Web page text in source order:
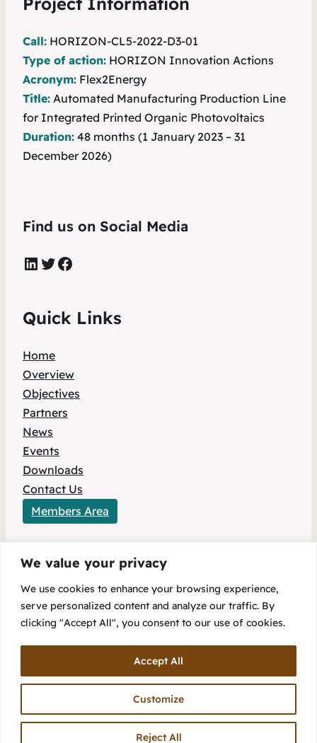
We value your privacy
We use cookies to enhance your browsing experience,
serve personalized content and analyze our traffic. By
clicking "Accept All", you consent to our use of cookies.
Customize
Reject All
Accept All
Call: HORIZON-CL5-2022-D3-01
Type of action: HORIZON Innovation Actions
Acronym: Flex2Energy
Title: Automated Manufacturing Production Line
for Integrated Printed Organic Photovoltaics
Duration: 48 months (1 January 2023 – 31
December 2026)
Find us on Social Media
LinkedIn Twitter Facebook
Quick Links
Home
Overview
Objectives
Partners
News
Events
Downloads
Contact Us
Members Area
This project has received funding from the
European Union’s HORIZON Europe research
and innovation programme under Grant
Copyright 2025 – Flex2Energy Project